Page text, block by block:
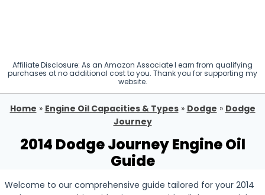
Affiliate Disclosure: As an Amazon Associate I earn from qualifying
purchases at no additional cost to you. Thank you for supporting my
website.
Home » Engine Oil Capacities & Types» Dodge » Dodge
Journey
2014 Dodge Journey Engine Oil
Guide
Welcome to our comprehensive guide tailored for your 2014